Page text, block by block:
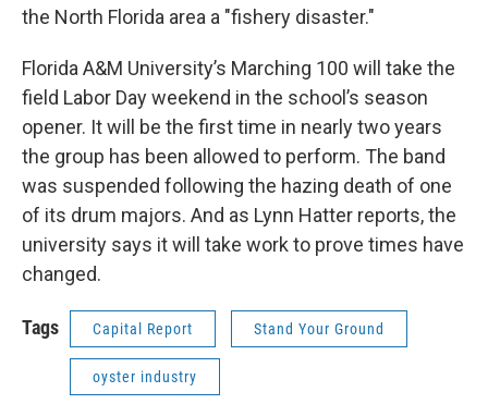
the North Florida area a "fishery disaster."
Florida A&M University’s Marching 100 will take the
field Labor Day weekend in the school’s season
opener. It will be the first time in nearly two years
the group has been allowed to perform. The band
was suspended following the hazing death of one
of its drum majors. And as Lynn Hatter reports, the
university says it will take work to prove times have
changed.
Tags Capital Report Stand Your Ground
oyster industry